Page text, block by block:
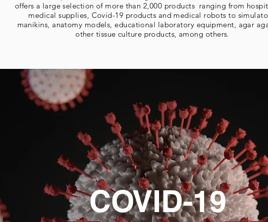
offers a large selection of more than 2,000 products ranging from
medical supplies, Covid-19 products and medical robots to
manikins, anatomy models, educational laboratory equipment, agar
other tissue culture products, among others.
COVID-19